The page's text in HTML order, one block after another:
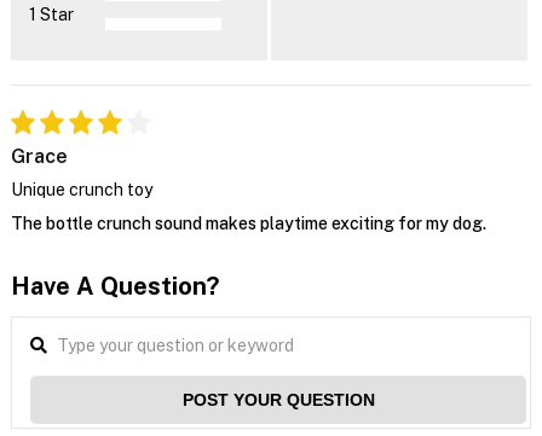
1 Star
Grace
Unique crunch toy
The bottle crunch sound makes playtime exciting for my dog.
Have A Question?
POST YOUR QUESTION